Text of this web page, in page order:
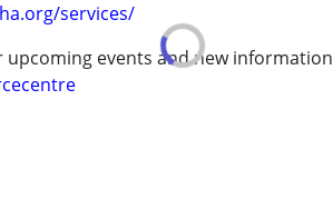
services/
events and new information